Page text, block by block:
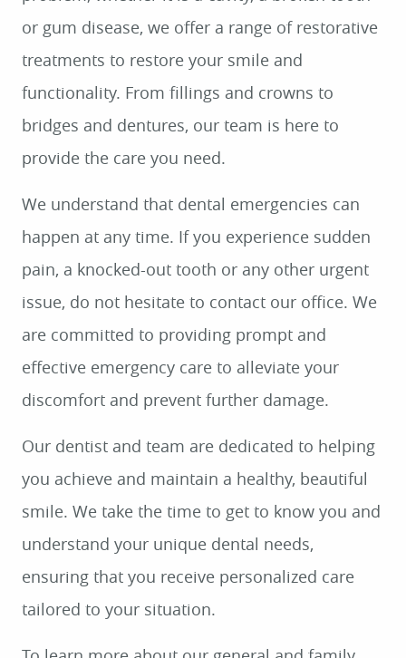
or gum disease, we offer a range of restorative
treatments to restore your smile and
functionality. From fillings and crowns to
bridges and dentures, our team is here to
provide the care you need.
We understand that dental emergencies can
happen at any time. If you experience sudden
pain, a knocked-out tooth or any other urgent
issue, do not hesitate to contact our office. We
are committed to providing prompt and
effective emergency care to alleviate your
discomfort and prevent further damage.
Our dentist and team are dedicated to helping
you achieve and maintain a healthy, beautiful
smile. We take the time to get to know you and
understand your unique dental needs,
ensuring that you receive personalized care
tailored to your situation.